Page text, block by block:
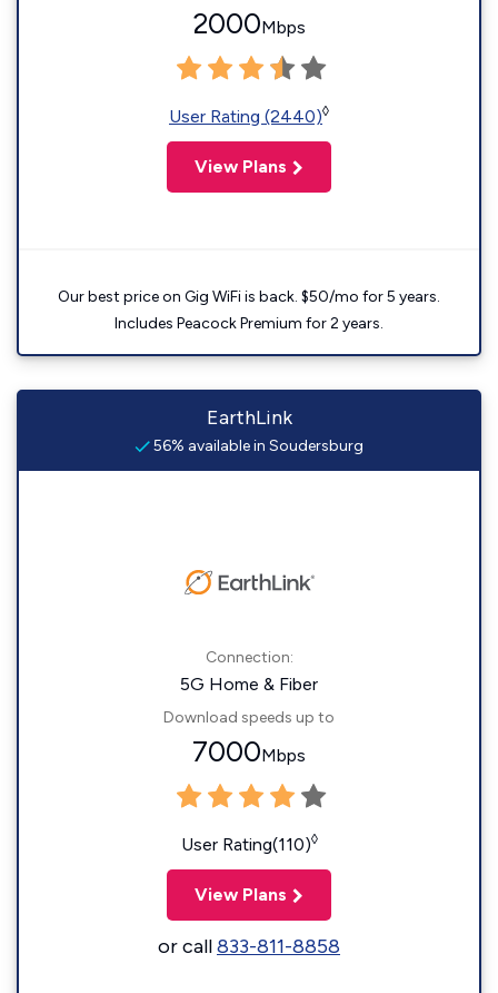
2000Mbps
User Rating (2440)◊
View Plans
Our best price on Gig WiFi is back. $50/mo for 5 years.
Includes Peacock Premium for 2 years.
EarthLink
56% available in Soudersburg
Connection:
5G Home & Fiber
Download speeds up to
7000Mbps
User Rating(110)◊
View Plans
or call833-811-8858